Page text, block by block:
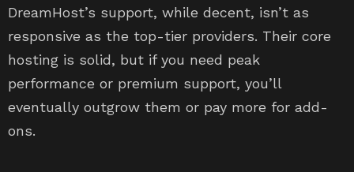
DreamHost’s support, while decent, isn’t as
responsive as the top-tier providers. Their core
hosting is solid, but if you need peak
performance or premium support, you’ll
eventually outgrow them or pay more for add-
ons.